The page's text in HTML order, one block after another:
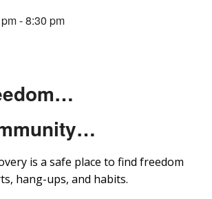
-8:30 pm
is a safe place to find freedom
hang-ups, and habits.